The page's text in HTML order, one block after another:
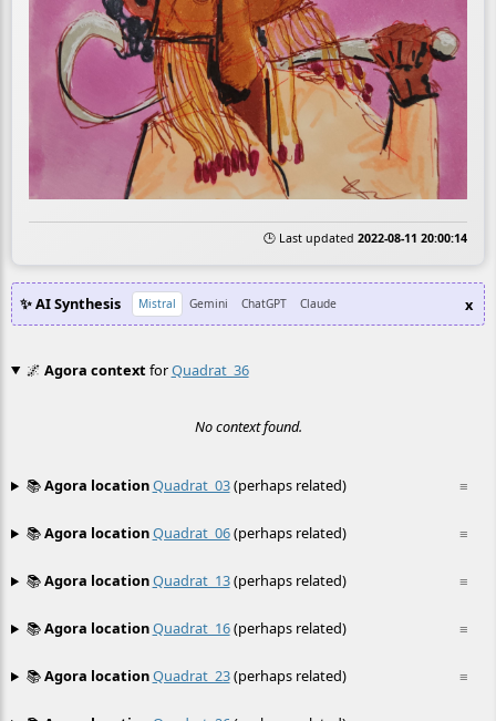
🕒 Last updated 2022-08-11 20:00:14
✨ AI Synthesis Mistral Gemini ChatGPT Claude x
🌌 Agora contextforQuadrat_36
No context found.
≡
📚Agora locationQuadrat_03(perhaps related)
≡
📚Agora locationQuadrat_06(perhaps related)
≡
📚Agora locationQuadrat_13(perhaps related)
≡
📚Agora locationQuadrat_16(perhaps related)
≡
📚Agora locationQuadrat_23(perhaps related)